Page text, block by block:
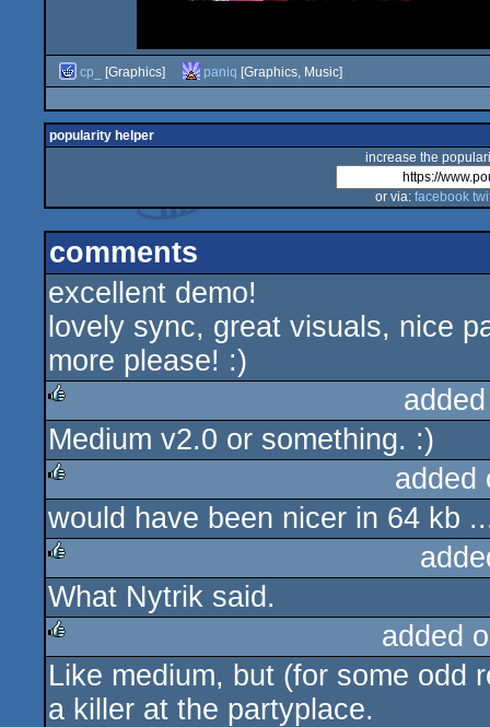
cp_ [Graphics] paniq [Graphics, Music]
popularity helper
increase the
or via: facebook
comments
excellent demo!
lovely sync, great visuals, nice
more please! :)
rulez
Medium v2.0 or something. :)
rulez
would have been nicer in 64 kb
rulez
What Nytrik said.
rulez
added
Like medium, but (for some odd
a killer at the partyplace.